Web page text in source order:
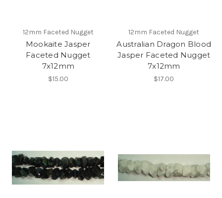
12mm Faceted Nugget
Mookaite Jasper
Faceted Nugget
7x12mm
$15.00
12mm Faceted Nugget
Australian Dragon Blood
Jasper Faceted Nugget
7x12mm
$17.00